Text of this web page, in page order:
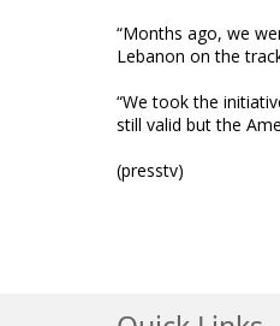
“Months ago, we
Lebanon on the
“We took the
still valid but the
(presstv)